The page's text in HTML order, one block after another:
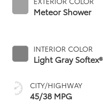
Meteor Shower
INTERIOR COLOR
Light Gray Softex®
CITY/HIGHWAY
45/38 MPG